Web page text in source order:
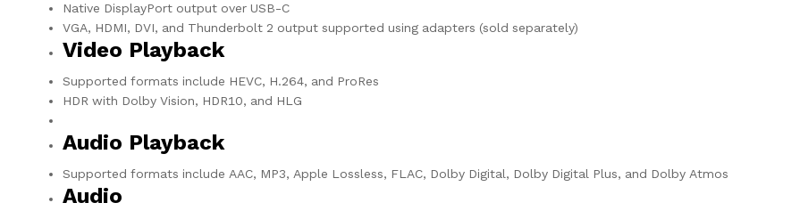
Native DisplayPort output over USB-C
VGA, HDMI, DVI, and Thunderbolt 2 output supported using adapters (sold separately)
Video Playback
Supported formats include HEVC, H.264, and ProRes
HDR with Dolby Vision, HDR10, and HLG
Audio Playback
Supported formats include AAC, MP3, Apple Lossless, FLAC, Dolby Digital, Dolby Digital Plus, and Dolby Atmos
Audio